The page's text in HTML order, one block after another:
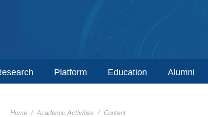
Platform Education Alumni
Home /Academic Activities / Content